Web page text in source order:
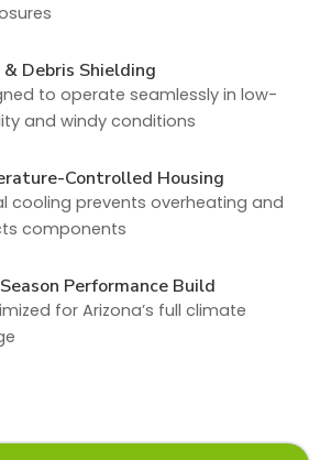
Debris Shielding
to operate seamlessly in low-
and windy conditions
Controlled Housing
cooling prevents overheating and
components
Performance Build
for Arizona’s full climate